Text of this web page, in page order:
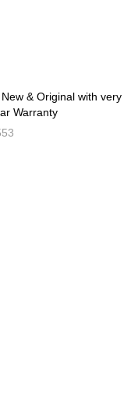
& Original with very
Warranty